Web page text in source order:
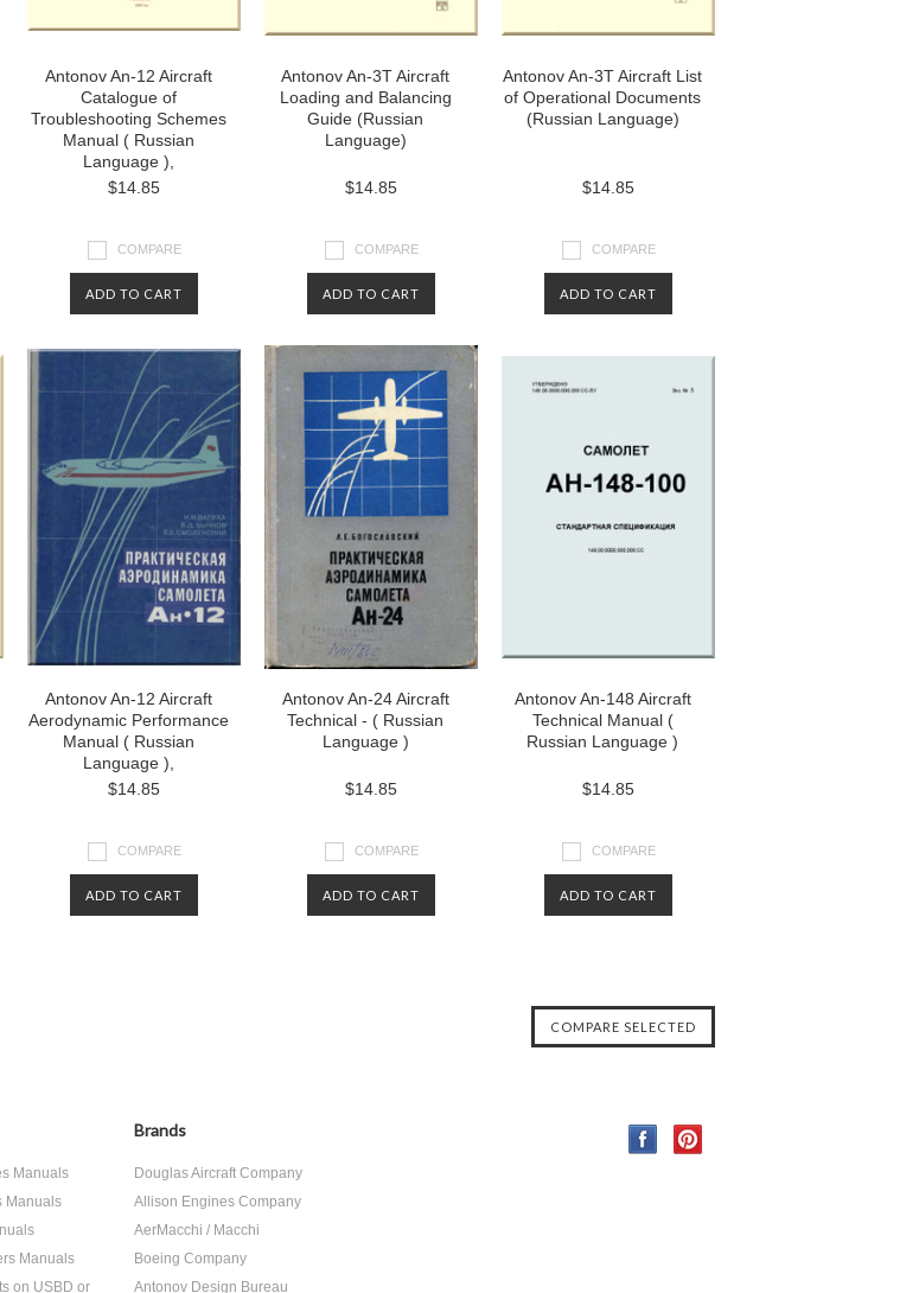
Antonov An-12 Aircraft
Catalogue of
Troubleshooting Schemes
Manual ( Russian
Language ),
$14.85
COMPARE
ADD TO CART
Antonov An-3T Aircraft
Loading and Balancing
Guide (Russian
Language)
$14.85
COMPARE
ADD TO CART
Antonov An-3T Aircraft List
of Operational Documents
(Russian Language)
$14.85
COMPARE
ADD TO CART
Antonov An-12 Aircraft
Aerodynamic Performance
Manual ( Russian
Language ),
$14.85
COMPARE
ADD TO CART
Antonov An-24 Aircraft
Technical - ( Russian
Language )
$14.85
COMPARE
ADD TO CART
Antonov An-148 Aircraft
Technical Manual (
Russian Language )
$14.85
COMPARE
ADD TO CART
Manuals
Manuals
Manuals
on USBD or
Brands
Douglas Aircraft Company
Allison Engines Company
AerMacchi / Macchi
Boeing Company
Antonov Design Bureau